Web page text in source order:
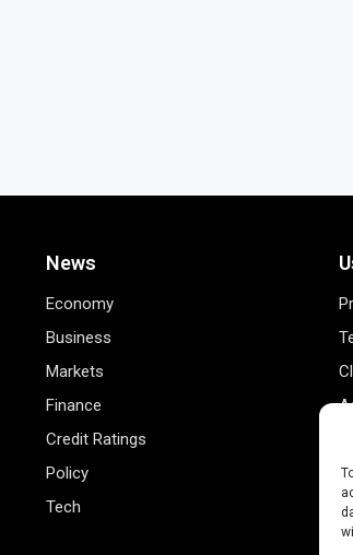
News
Economy
Business
Markets
Finance
Credit Ratings
Policy
Tech